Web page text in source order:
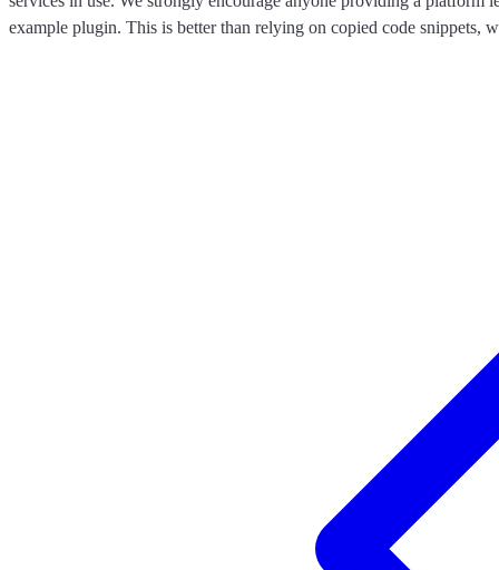
example plugin. This is better than relying on copied code snippets,